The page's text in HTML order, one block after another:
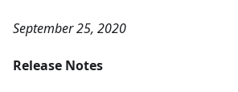
September 25, 2020
Release Notes